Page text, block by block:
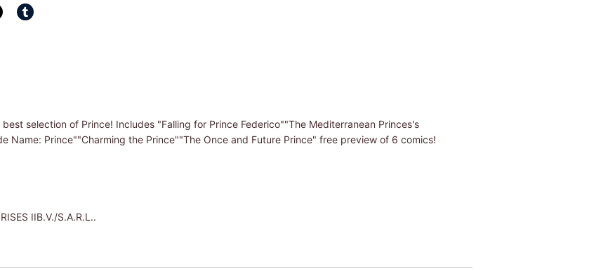
selection of Prince! Includes "Falling for Prince Federico""The Mediterranean Princes's
Name: Prince""Charming the Prince""The Once and Future Prince" free preview of 6 comics!
IIB.V./S.A.R.L..